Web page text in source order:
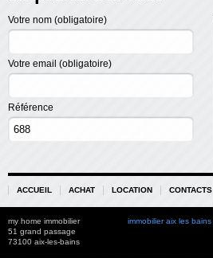
Votre nom (obligatoire)
Votre email (obligatoire)
Référence
ACCUEIL ACHAT LOCATION CONTACTS
my home immobilier
51 grand passage
73100 aix-les-bains
immobilier aix les bains